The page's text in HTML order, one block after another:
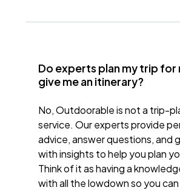
Do experts plan my trip for
give me an itinerary?
No, Outdoorable is not a trip-
service. Our experts provide
advice, answer questions, and
with insights to help you plan
Think of it as having a
with all the lowdown so you